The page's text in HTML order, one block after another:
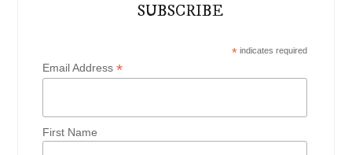
SUBSCRIBE
*indicates required
Email Address*
First Name